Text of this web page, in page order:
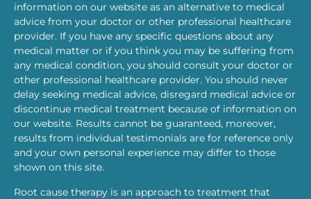
information on our website as an alternative to medical
advice from your doctor or other professional healthcare
provider. If you have any specific questions about any
medical matter or if you think you may be suffering from
any medical condition, you should consult your doctor or
other professional healthcare provider. You should never
delay seeking medical advice, disregard medical advice or
discontinue medical treatment because of information on
our website. Results cannot be guaranteed, moreover,
results from individual testimonials are for reference only
and your own personal experience may differ to those
shown on this site.
Root cause therapy is an approach to treatment that